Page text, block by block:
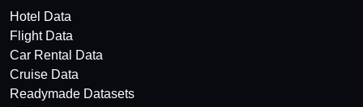
Hotel Data
Flight Data
Car Rental Data
Cruise Data
Readymade Datasets